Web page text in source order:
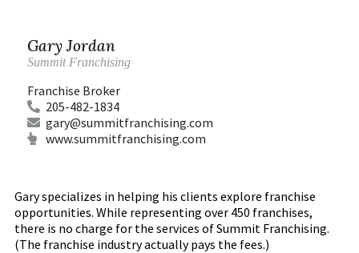
Gary Jordan
Summit Franchising
Franchise Broker
205-482-1834
gary@summitfranchising.com
www.summitfranchising.com
Gary specializes in helping his clients explore franchise
opportunities. While representing over 450 franchises,
there is no charge for the services of Summit Franchising.
(The franchise industry actually pays the fees.)